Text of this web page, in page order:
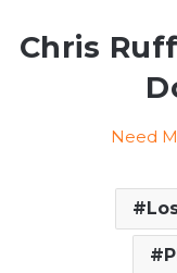
Chris
Need